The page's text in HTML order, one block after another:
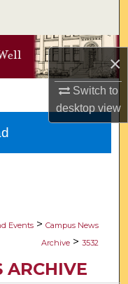
×
Switch to
desktopview
Network™
Events > Campus News
Archive > 3532
ARCHIVE